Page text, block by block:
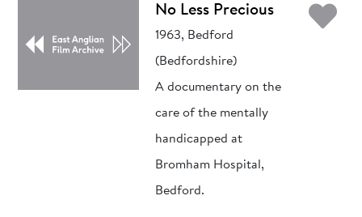
No Less Precious
1963, Bedford
(Bedfordshire)
A documentary on the
care of the mentally
handicapped at
Bromham Hospital,
Bedford.